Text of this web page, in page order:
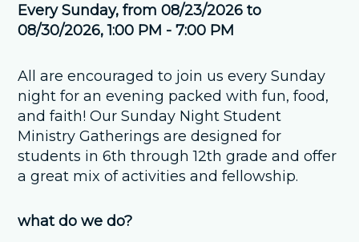
Every Sunday, from 08/23/2026 to
08/30/2026,1:00 PM - 7:00 PM
All are encouraged to join us every Sunday
night for an evening packed with fun, food,
and faith! Our Sunday Night Student
Ministry Gatherings are designed for
students in 6th through 12th grade and offer
a great mix of activities and fellowship.
what do we do?